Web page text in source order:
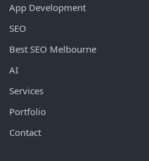
App Development
SEO
Best SEO Melbourne
AI
Services
Portfolio
Contact